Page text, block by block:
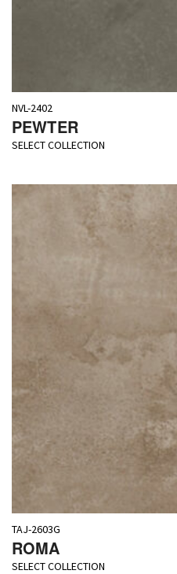
NVL-2402
PEWTER
SELECT COLLECTION
TAJ-2603G
ROMA
SELECT COLLECTION